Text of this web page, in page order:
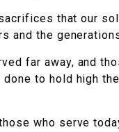
that our
and the
far away, and
to hold high
who serve